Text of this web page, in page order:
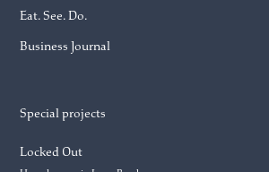
Eat. See. Do.
Business Journal
Special projects
Locked Out